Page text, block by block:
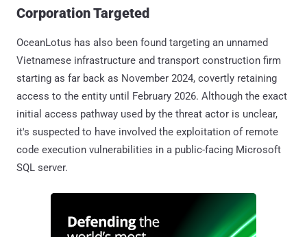
Corporation Targeted
OceanLotus has also been found targeting an unnamed
Vietnamese infrastructure and transport construction firm
starting as far back as November 2024, covertly retaining
access to the entity until February 2026. Although the exact
initial access pathway used by the threat actor is unclear,
it's suspected to have involved the exploitation of remote
code execution vulnerabilities in a public-facing Microsoft
SQL server.